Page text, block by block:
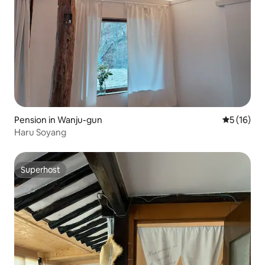
Pension in Wanju-gun 5 out of 5
5 (16)
Haru Soyang
Superhost
Superhost